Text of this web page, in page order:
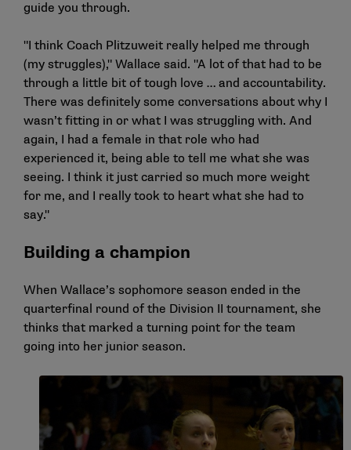
guide you through.
"I think Coach Plitzuweit really helped me through
(my struggles)," Wallace said. "A lot of that had to be
through a little bit of tough love … and accountability.
There was definitely some conversations about why I
wasn’t fitting in or what I was struggling with. And
again, I had a female in that role who had
experienced it, being able to tell me what she was
seeing. I think it just carried so much more weight
for me, and I really took to heart what she had to
say."
Building a champion
When Wallace’s sophomore season ended in the
quarterfinal round of the Division II tournament, she
thinks that marked a turning point for the team
going into her junior season.